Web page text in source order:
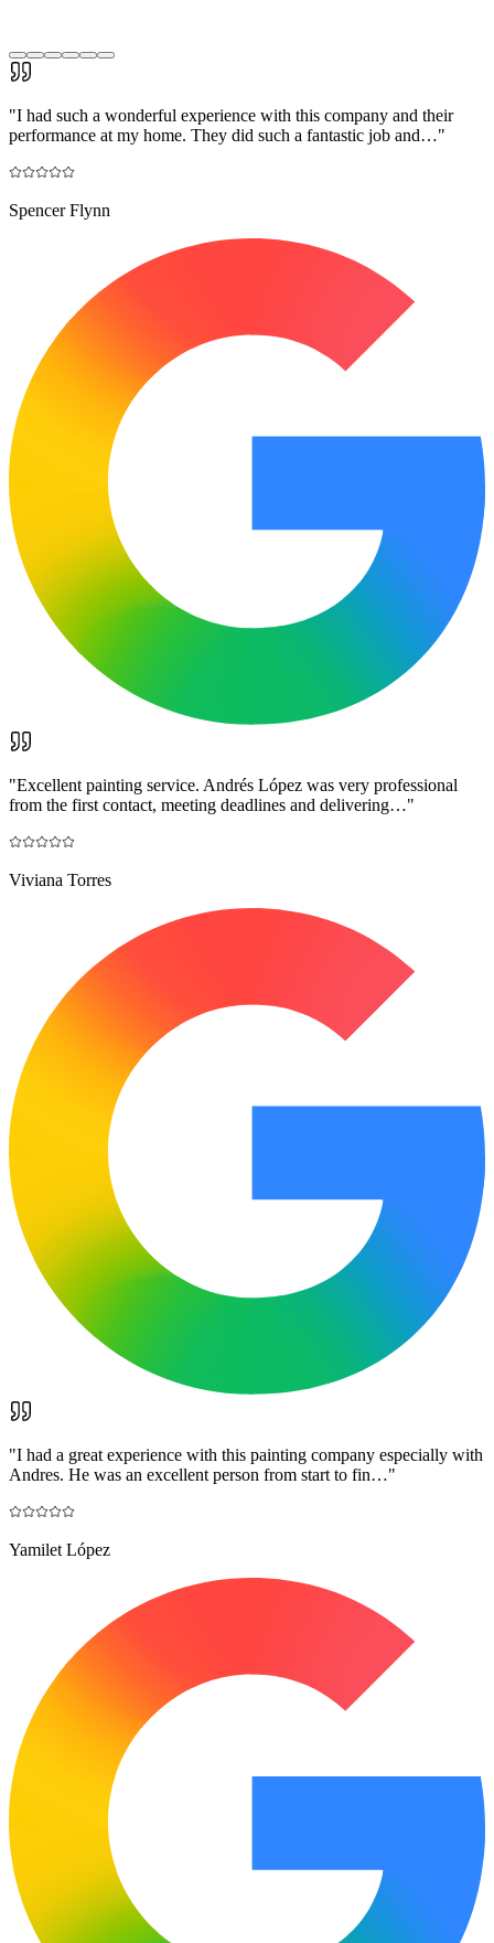
"I had such a wonderful experience with this company and their
performance at my home. They did such a fantastic job and…"
Spencer Flynn
"Excellent painting service. Andrés López was very professional
from the first contact, meeting deadlines and delivering…"
Viviana Torres
"I had a great experience with this painting company especially with
Andres. He was an excellent person from start to fin…"
Yamilet López